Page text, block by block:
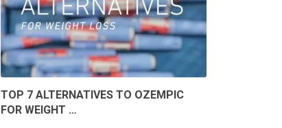
TOP 7 ALTERNATIVES TO OZEMPIC
FOR WEIGHT …